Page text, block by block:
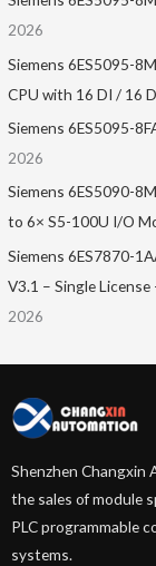
2026
Siemens 6ES5095-
CPU with 16 DI / 16
Siemens 6ES5095-
2026
Siemens 6ES5090-
to 6× S5-100U I/O
Siemens 6ES7870-
V3.1 – Single
2026
Shenzhen Changxin
the sales of module
PLC programmable
systems.